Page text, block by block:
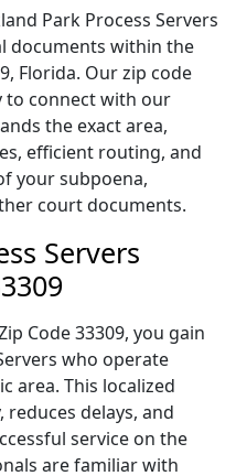
Park Process Servers
documents within the
Florida. Our zip code
to connect with our
the exact area,
efficient routing, and
your subpoena,
court documents.
Servers
Code 33309, you gain
who operate
area. This localized
delays, and
service on the
are familiar with